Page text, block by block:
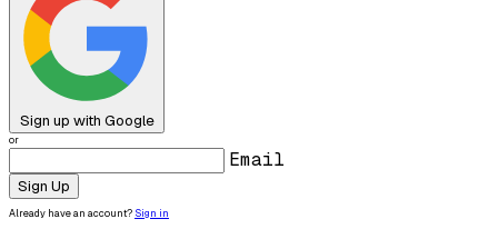
Sign up with Google
or
Email
Sign Up
Already have an account? Sign in